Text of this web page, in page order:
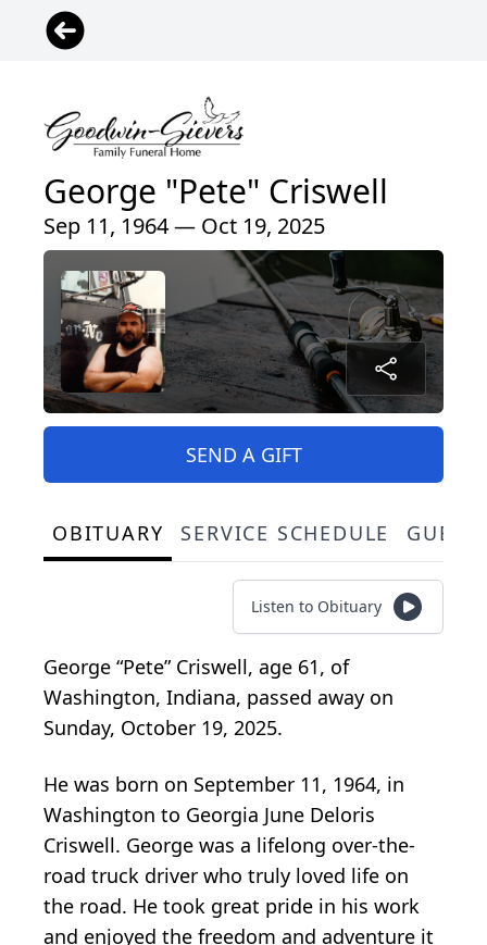
George "Pete" Criswell
Sep 11, 1964 — Oct 19, 2025
SEND A GIFT
OBITUARY SERVICE SCHEDULE
Listen to Obituary
George “Pete” Criswell, age 61, of
Washington, Indiana, passed away on
Sunday, October 19, 2025.
He was born on September 11, 1964, in
Washington to Georgia June Deloris
Criswell. George was a lifelong over-the-
road truck driver who truly loved life on
the road. He took great pride in his work
and enjoyed the freedom and adventure it